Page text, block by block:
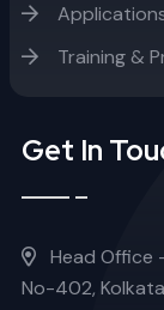
Training &
Get In
Head Office -
No-402,